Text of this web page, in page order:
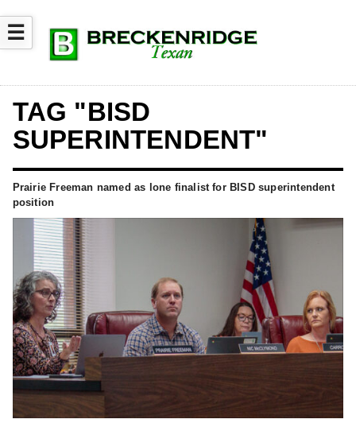
☰
TAG "BISD
SUPERINTENDENT"
Prairie Freeman named as lone finalist for BISD superintendent
position